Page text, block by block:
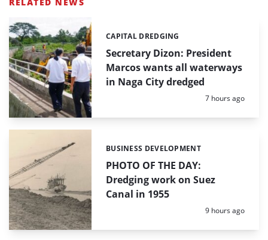
Secretary Dizon: President
Marcos wants all waterways
in Naga City dredged
Categories:
CAPITAL DREDGING
Posted:
7 hours ago
PHOTO OF THE DAY:
Dredging work on Suez
Canal in 1955
Categories:
BUSINESS DEVELOPMENT
Posted:
9 hours ago